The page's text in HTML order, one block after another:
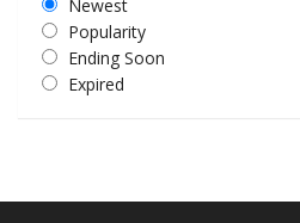
Newest
Popularity
Ending Soon
Expired